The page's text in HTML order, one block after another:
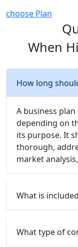
choose Plan
When
How long
A business
depending on
its purpose. It
thorough,
market
What is
What type of